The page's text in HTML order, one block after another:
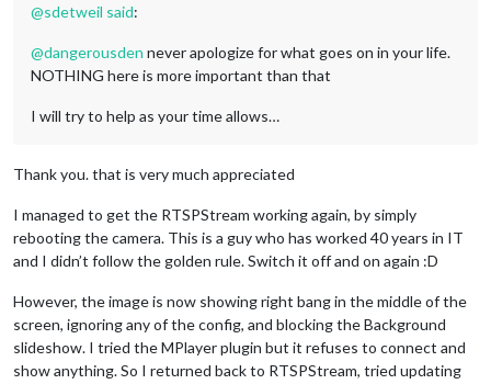
@sdetweil said:
@dangerousden never apologize for what goes on in your life.
NOTHING here is more important than that
I will try to help as your time allows…
Thank you. that is very much appreciated
I managed to get the RTSPStream working again, by simply
rebooting the camera. This is a guy who has worked 40 years in IT
and I didn’t follow the golden rule. Switch it off and on again :D
However, the image is now showing right bang in the middle of the
screen, ignoring any of the config, and blocking the Background
slideshow. I tried the MPlayer plugin but it refuses to connect and
show anything. So I returned back to RTSPStream, tried updating